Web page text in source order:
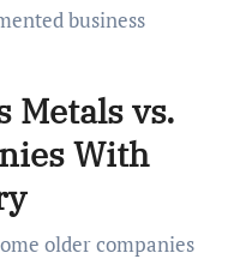
business
Metals vs.
With
older companies